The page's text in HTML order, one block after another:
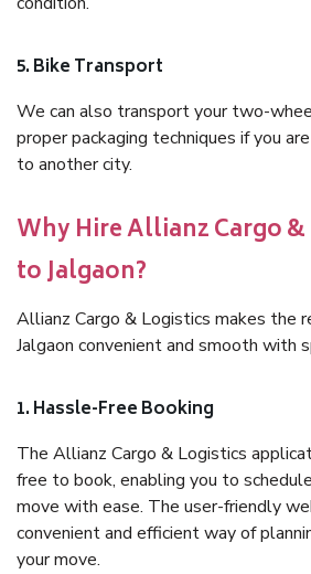
5. Bike Transport
We can also transport your two-
proper packaging techniques if you
to another city.
Why Hire Allianz Cargo
to Jalgaon?
Allianz Cargo & Logistics makes the
Jalgaon convenient and smooth with
1. Hassle-Free Booking
The Allianz Cargo & Logistics
free to book, enabling you to
move with ease. The user-friendly
convenient and efficient way of
your move.